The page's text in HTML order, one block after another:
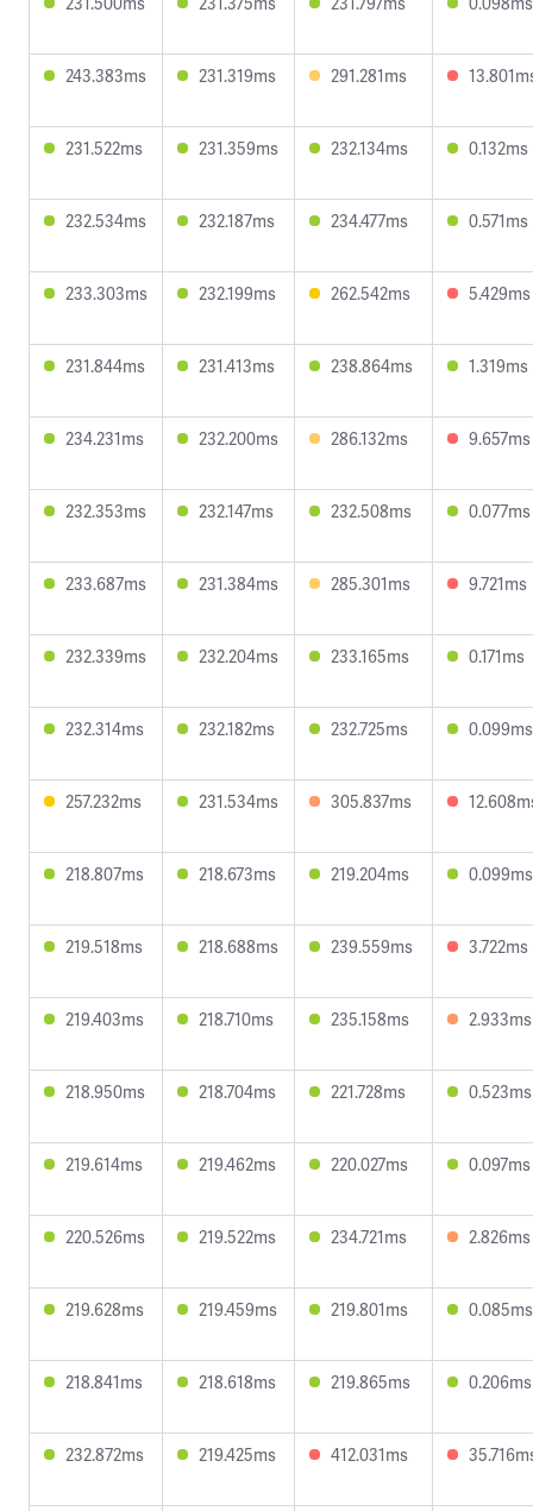
243.383ms 231.319ms 291.281ms
231.522ms 231.359ms 232.134ms 0.132ms
232.534ms 232.187ms 234.477ms 0.571ms
233.303ms 232.199ms 262.542ms 5.429ms
231.844ms 231.413ms 238.864ms 1.319ms
234.231ms 232.200ms 286.132ms 9.657ms
232.353ms 232.147ms 232.508ms 0.077ms
233.687ms 231.384ms 285.301ms 9.721ms
232.339ms 232.204ms 233.165ms 0.171ms
232.314ms 232.182ms 232.725ms 0.099ms
257.232ms 231.534ms 305.837ms
218.807ms 218.673ms 219.204ms 0.099ms
219.518ms 218.688ms 239.559ms 3.722ms
219.403ms 218.710ms 235.158ms 2.933ms
218.950ms 218.704ms 221.728ms 0.523ms
219.614ms 219.462ms 220.027ms 0.097ms
220.526ms 219.522ms 234.721ms 2.826ms
219.628ms 219.459ms 219.801ms 0.085ms
218.841ms 218.618ms 219.865ms 0.206ms
232.872ms 219.425ms 412.031ms